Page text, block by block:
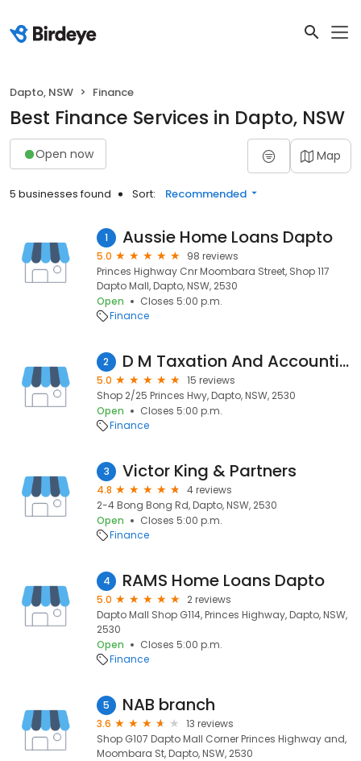
Dapto, NSW Finance
Best Finance Services in Dapto, NSW
Open now Map
5 businesses found Sort: Recommended
1 Aussie Home Loans Dapto
5.0
98 reviews
Princes Highway Cnr Moombara Street, Shop 117
Dapto Mall, Dapto, NSW, 2530
Open
Closes 5:00 p.m.
Finance
2 D M Taxation And Accounting
5.0
15 reviews
Shop 2/25 Princes Hwy, Dapto, NSW, 2530
Open
Closes 5:00 p.m.
Finance
3 Victor King & Partners
4.8
4 reviews
2-4 Bong Bong Rd, Dapto, NSW, 2530
Open
Closes 5:00 p.m.
Finance
4 RAMS Home Loans Dapto
5.0
2 reviews
Dapto Mall Shop G114, Princes Highway, Dapto, NSW,
2530
Open
Closes 5:00 p.m.
Finance
5 NAB branch
3.6
13 reviews
Shop G107 Dapto Mall Corner Princes Highway and,
Moombara St, Dapto, NSW, 2530